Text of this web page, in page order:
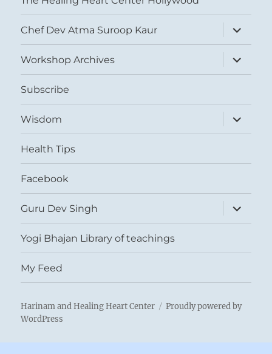
Chef Dev Atma Suroop Kaur
expand
child
menu
Workshop Archives
expand
child
menu
Subscribe
Wisdom
expand
child
menu
Health Tips
Facebook
Guru Dev Singh
expand
child
menu
Yogi Bhajan Library of teachings
My Feed
Harinam and Healing Heart Center
Proudly powered by
WordPress